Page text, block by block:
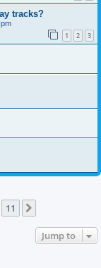
tracks?
1 2 3
11
Jump to